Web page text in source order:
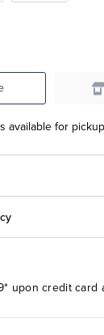
available for
upon credit card